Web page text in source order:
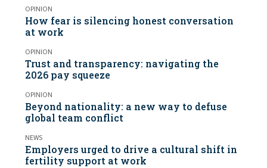
OPINION
How fear is silencing honest conversation
at work
OPINION
Trust and transparency: navigating the
2026 pay squeeze
OPINION
Beyond nationality: a new way to defuse
global team conflict
NEWS
Employers urged to drive a cultural shift in
fertility support at work